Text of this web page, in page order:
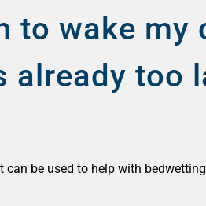
to wake my
already too
can be used to help with